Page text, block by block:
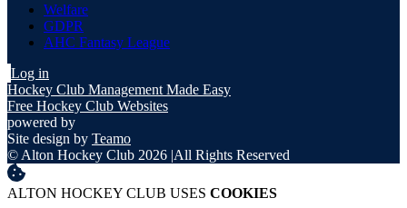
Welfare
GDPR
AHC Fantasy League
Log in
Hockey Club Management Made Easy
Free Hockey Club Websites
powered by
Site design by Teamo
© Alton Hockey Club 2026 |All Rights Reserved
ALTON HOCKEY CLUB USES COOKIES